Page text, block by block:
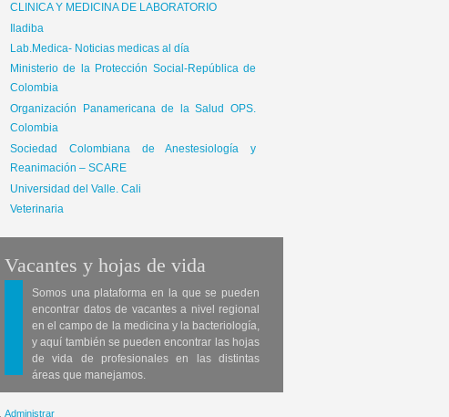
CLINICA Y MEDICINA DE LABORATORIO
Iladiba
Lab.Medica- Noticias medicas al día
Ministerio de la Protección Social-República de
Colombia
Organización Panamericana de la Salud OPS.
Colombia
Sociedad Colombiana de Anestesiología y
Reanimación – SCARE
Universidad del Valle. Cali
Veterinaria
Vacantes y hojas de vida
Somos una plataforma en la que se pueden
encontrar datos de vacantes a nivel regional
en el campo de la medicina y la bacteriología,
y aquí también se pueden encontrar las hojas
de vida de profesionales en las distintas
áreas que manejamos.
Administrar